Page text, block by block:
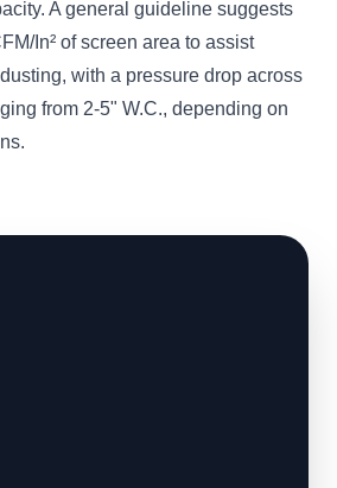
A general guideline suggests
In² of screen area to assist
with a pressure drop across
from 2-5" W.C., depending on